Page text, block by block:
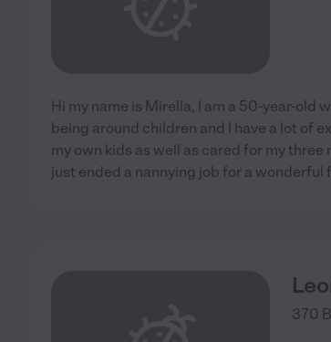
Hi my name is Mirella, I am a 50-year-old
being around children and I have a lot of
my own kids as well as cared for my
just ended a nannying job for a wonderful
370